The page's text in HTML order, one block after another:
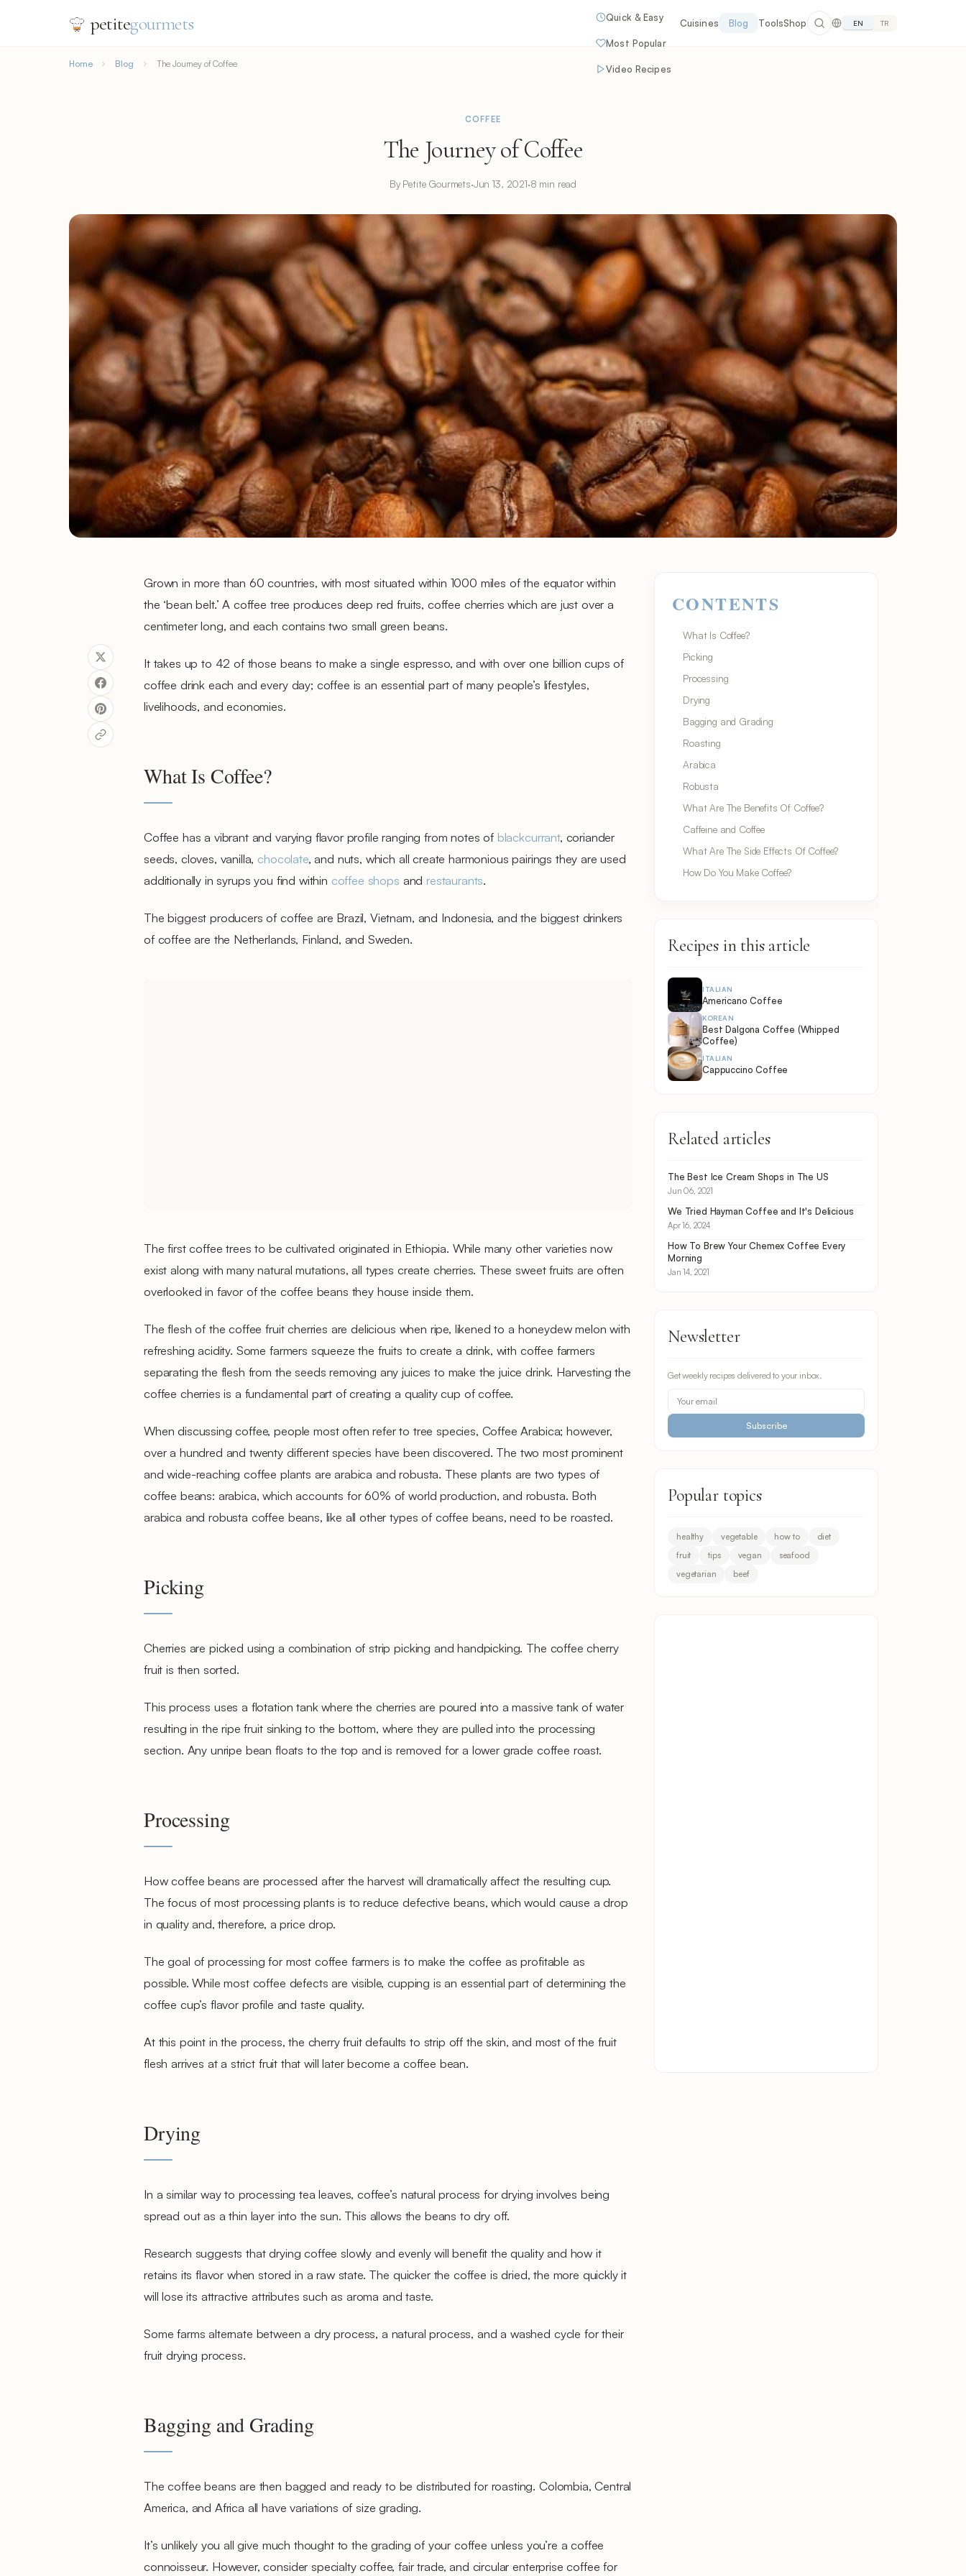
petitegourmets Quick & Easy
Most Popular
Video Recipes
Cuisines Blog ToolsShop EN TR
Home Blog The Journey of Coffee
COFFEE
The Journey of Coffee
By Petite Gourmets·Jun 13, 2021·8 min read
Grown in more than 60 countries, with most situated within 1000 miles of the equator within
the ‘bean belt.’ A coffee tree produces deep red fruits, coffee cherries which are just over a
centimeter long, and each contains two small green beans.
It takes up to 42 of those beans to make a single espresso, and with over one billion cups of
coffee drink each and every day; coffee is an essential part of many people’s lifestyles,
livelihoods, and economies.
What Is Coffee?
Coffee has a vibrant and varying flavor profile ranging from notes of blackcurrant, coriander
seeds, cloves, vanilla, chocolate, and nuts, which all create harmonious pairings they are used
additionally in syrups you find within coffee shops and restaurants.
The biggest producers of coffee are Brazil, Vietnam, and Indonesia, and the biggest drinkers
of coffee are the Netherlands, Finland, and Sweden.
The first coffee trees to be cultivated originated in Ethiopia. While many other varieties now
exist along with many natural mutations, all types create cherries. These sweet fruits are often
overlooked in favor of the coffee beans they house inside them.
The flesh of the coffee fruit cherries are delicious when ripe, likened to a honeydew melon with
refreshing acidity. Some farmers squeeze the fruits to create a drink, with coffee farmers
separating the flesh from the seeds removing any juices to make the juice drink. Harvesting the
coffee cherries is a fundamental part of creating a quality cup of coffee.
When discussing coffee, people most often refer to tree species, Coffee Arabica; however,
over a hundred and twenty different species have been discovered. The two most prominent
and wide-reaching coffee plants are arabica and robusta. These plants are two types of
coffee beans: arabica, which accounts for 60% of world production, and robusta. Both
arabica and robusta coffee beans, like all other types of coffee beans, need to be roasted.
Picking
Cherries are picked using a combination of strip picking and handpicking. The coffee cherry
fruit is then sorted.
This process uses a flotation tank where the cherries are poured into a massive tank of water
resulting in the ripe fruit sinking to the bottom, where they are pulled into the processing
section. Any unripe bean floats to the top and is removed for a lower grade coffee roast.
Processing
How coffee beans are processed after the harvest will dramatically affect the resulting cup.
The focus of most processing plants is to reduce defective beans, which would cause a drop
in quality and, therefore, a price drop.
The goal of processing for most coffee farmers is to make the coffee as profitable as
possible. While most coffee defects are visible, cupping is an essential part of determining the
coffee cup’s flavor profile and taste quality.
At this point in the process, the cherry fruit defaults to strip off the skin, and most of the fruit
flesh arrives at a strict fruit that will later become a coffee bean.
Drying
In a similar way to processing tea leaves, coffee’s natural process for drying involves being
spread out as a thin layer into the sun. This allows the beans to dry off.
Research suggests that drying coffee slowly and evenly will benefit the quality and how it
retains its flavor when stored in a raw state. The quicker the coffee is dried, the more quickly it
will lose its attractive attributes such as aroma and taste.
Some farms alternate between a dry process, a natural process, and a washed cycle for their
fruit drying process.
Bagging and Grading
The coffee beans are then bagged and ready to be distributed for roasting. Colombia, Central
America, and Africa all have variations of size grading.
It’s unlikely you all give much thought to the grading of your coffee unless you’re a coffee
connoisseur. However, consider specialty coffee, fair trade, and circular enterprise coffee for
CONTENTS
What Is Coffee?
Picking
Processing
Drying
Bagging and Grading
Roasting
Arabica
Robusta
What Are The Benefits Of Coffee?
Caffeine and Coffee
What Are The Side Effects Of Coffee?
How Do You Make Coffee?
Recipes in this article
ITALIAN
Americano Coffee
KOREAN
Best Dalgona Coffee (Whipped
Coffee)
ITALIAN
Cappuccino Coffee
Related articles
The Best Ice Cream Shops in The US
Jun 06, 2021
We Tried Hayman Coffee and It's Delicious
Apr 16, 2024
How To Brew Your Chemex Coffee Every
Morning
Jan 14, 2021
Newsletter
Get weekly recipes delivered to your inbox.
Subscribe
Popular topics
healthy vegetable how to
diet
fruit
tips vegan
seafood
vegetarian
beef